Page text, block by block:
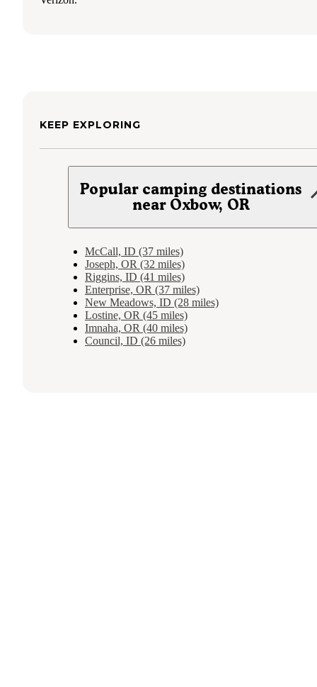
KEEP EXPLORING
Popular camping destinations
near Oxbow, OR
McCall, ID (37 miles)
Joseph, OR (32 miles)
Riggins, ID (41 miles)
Enterprise, OR (37 miles)
New Meadows, ID (28 miles)
Lostine, OR (45 miles)
Imnaha, OR (40 miles)
Council, ID (26 miles)